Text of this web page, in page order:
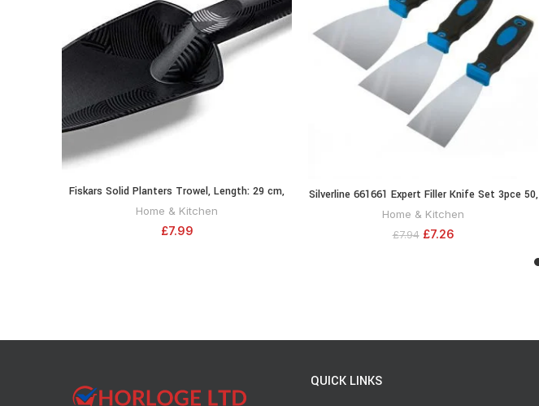
ADD TO CART
Fiskars Solid Planters Trowel, Length: 29 cm,
Fibreglass reinforced synthetic material,
Home & Kitchen
£7.99
ADD TO CART
Silverline 661661 Expert Filler Knife Set 3pce 50,
75 and 100 mm
Home & Kitchen
£7.94 £7.26
QUICK LINKS